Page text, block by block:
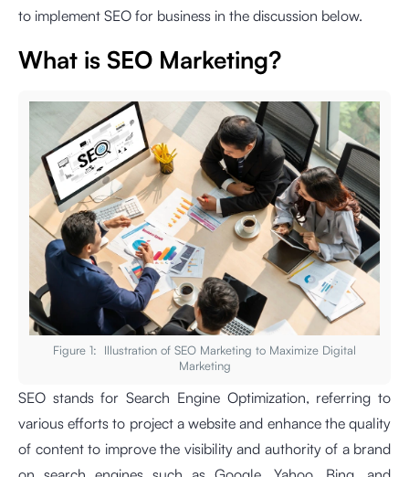
to implement SEO for business in the discussion below.
What is SEO Marketing?
Figure 1: Illustration of SEO Marketing to Maximize Digital
Marketing
SEO stands for Search Engine Optimization, referring to
various efforts to project a website and enhance the quality
of content to improve the visibility and authority of a brand